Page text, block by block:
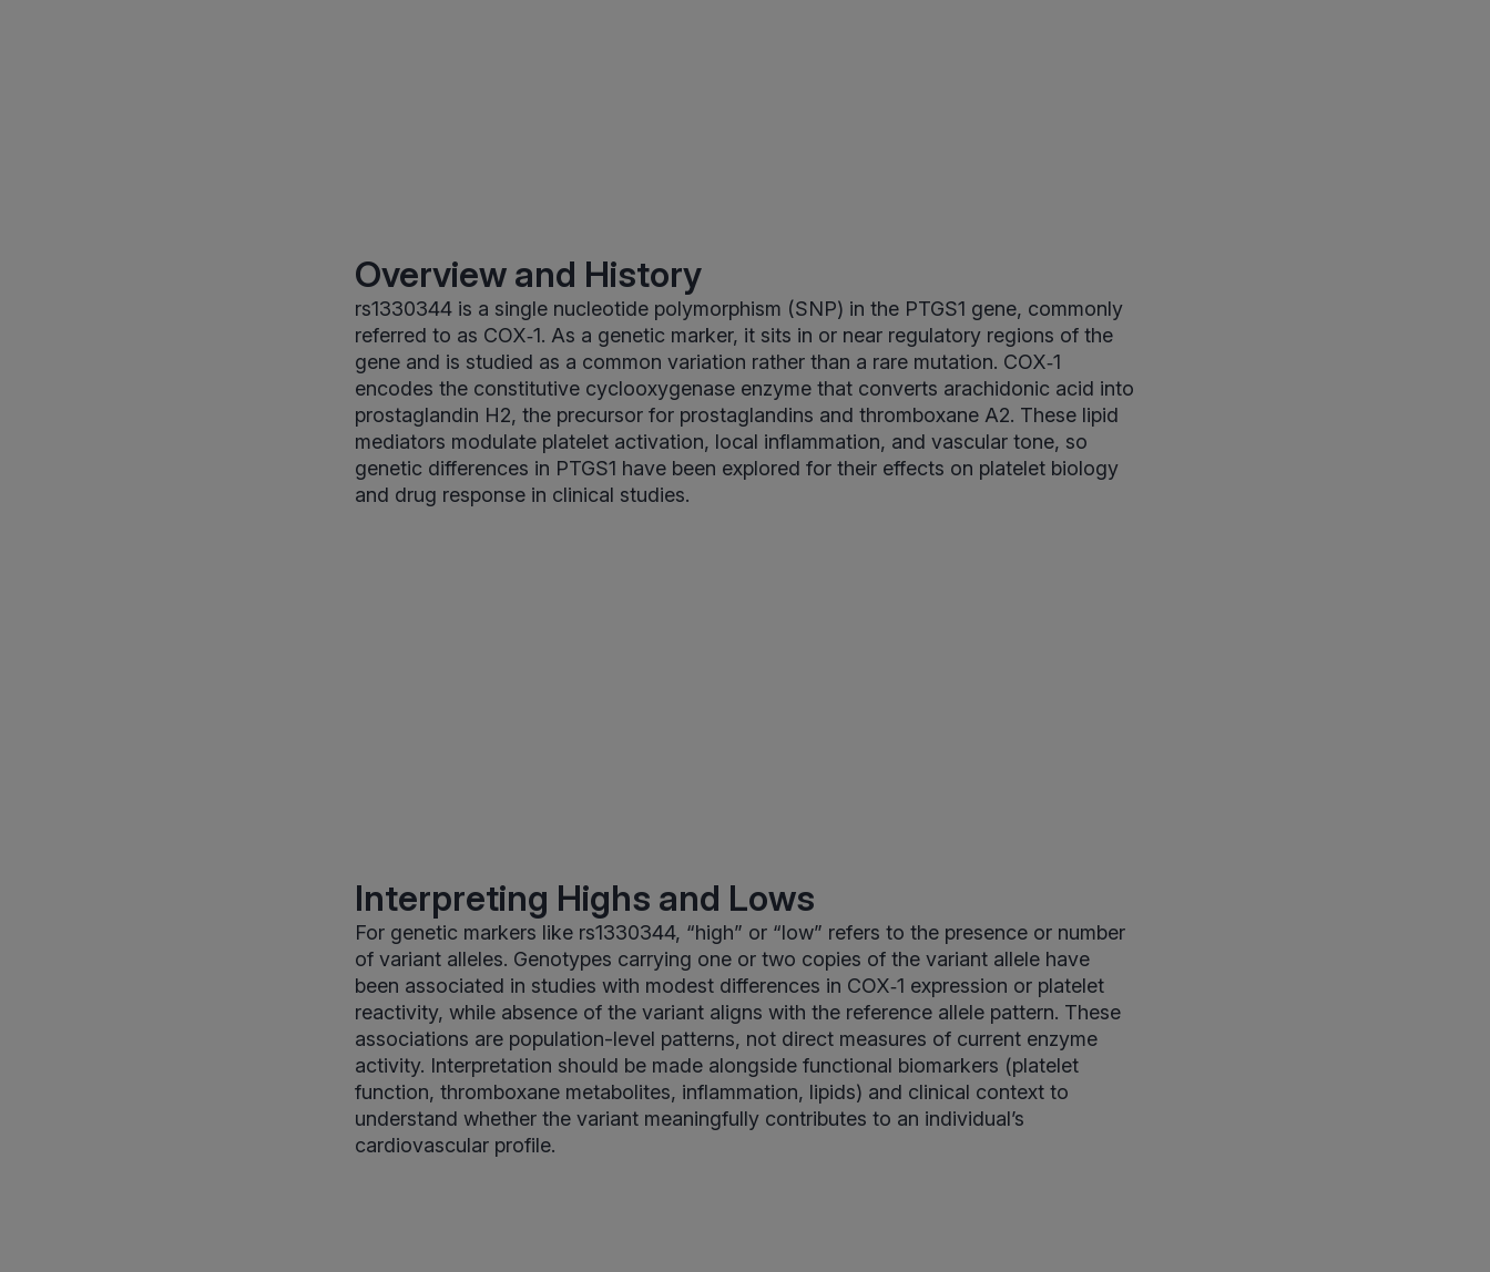
Overview and History
rs1330344 is a single nucleotide polymorphism (SNP) in the PTGS1 gene, commonly
referred to as COX‑1. As a genetic marker, it sits in or near regulatory regions of the
gene and is studied as a common variation rather than a rare mutation. COX‑1
encodes the constitutive cyclooxygenase enzyme that converts arachidonic acid into
prostaglandin H2, the precursor for prostaglandins and thromboxane A2. These lipid
mediators modulate platelet activation, local inflammation, and vascular tone, so
genetic differences in PTGS1 have been explored for their effects on platelet biology
and drug response in clinical studies.
Interpreting Highs and Lows
For genetic markers like rs1330344, “high” or “low” refers to the presence or number
of variant alleles. Genotypes carrying one or two copies of the variant allele have
been associated in studies with modest differences in COX‑1 expression or platelet
reactivity, while absence of the variant aligns with the reference allele pattern. These
associations are population-level patterns, not direct measures of current enzyme
activity. Interpretation should be made alongside functional biomarkers (platelet
function, thromboxane metabolites, inflammation, lipids) and clinical context to
understand whether the variant meaningfully contributes to an individual’s
cardiovascular profile.